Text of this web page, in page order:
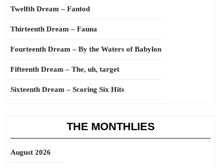
Twelfth Dream – Fantod
Thirteenth Dream – Fauna
Fourteenth Dream – By the Waters of Babylon
Fifteenth Dream – The, uh, target
Sixteenth Dream – Scoring Six Hits
THE MONTHLIES
August 2026